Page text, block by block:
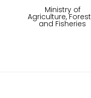
Ministry of
Agriculture,
and Fisheries